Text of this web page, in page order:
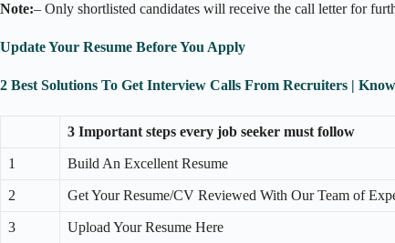
Note:– Only shortlisted candidates will receive the call letter for
Update Your Resume Before You Apply
2 Best Solutions To Get Interview Calls From Recruiters |
3 Important steps every job seeker must follow
1 Build An Excellent Resume
2 Get Your Resume/CV Reviewed With Our Team of
3 Upload Your Resume Here